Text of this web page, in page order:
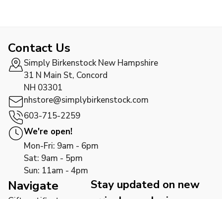
Contact Us
Simply Birkenstock New Hampshire
31 N Main St, Concord
NH 03301
nhstore@simplybirkenstock.com
603-715-2259
We're open!
Mon-Fri: 9am - 6pm
Sat: 9am - 5pm
Sun: 11am - 4pm
Navigate
Stay updated on new